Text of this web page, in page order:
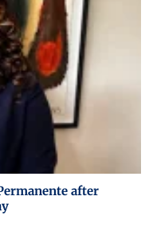
after